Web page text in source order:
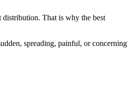
distribution. That is why the best
spreading, painful, or concerning